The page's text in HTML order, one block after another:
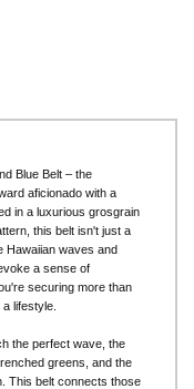
Blue Belt – the
aficionado with a
in a luxurious grosgrain
this belt isn't just a
Hawaiian waves and
a sense of
securing more than
lifestyle.
the perfect wave, the
greens, and the
This belt connects those